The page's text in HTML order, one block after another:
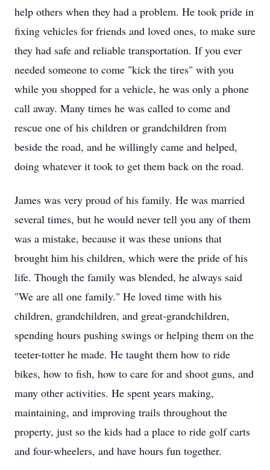
help others when they had a problem. He took pride in
fixing vehicles for friends and loved ones, to make sure
they had safe and reliable transportation. If you ever
needed someone to come "kick the tires" with you
while you shopped for a vehicle, he was only a phone
call away. Many times he was called to come and
rescue one of his children or grandchildren from
beside the road, and he willingly came and helped,
doing whatever it took to get them back on the road.
James was very proud of his family. He was married
several times, but he would never tell you any of them
was a mistake, because it was these unions that
brought him his children, which were the pride of his
life. Though the family was blended, he always said
"We are all one family." He loved time with his
children, grandchildren, and great-grandchildren,
spending hours pushing swings or helping them on the
teeter-totter he made. He taught them how to ride
bikes, how to fish, how to care for and shoot guns, and
many other activities. He spent years making,
maintaining, and improving trails throughout the
property, just so the kids had a place to ride golf carts
and four-wheelers, and have hours fun together.